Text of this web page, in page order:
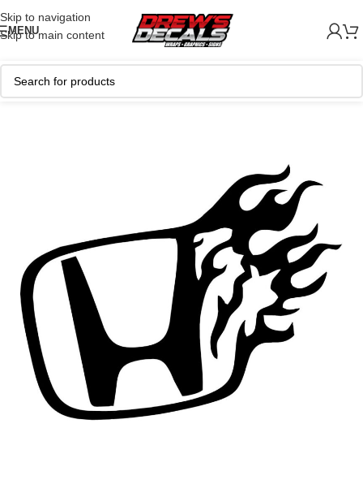
Skip to navigation
Skip to main content
MENU